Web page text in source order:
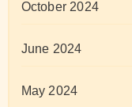
October 2024
June 2024
May 2024